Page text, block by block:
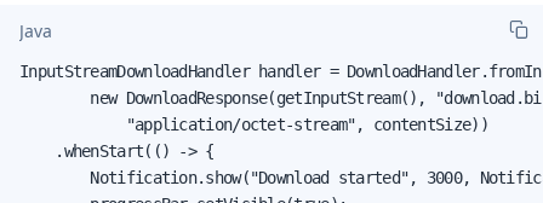
Java
InputStreamDownloadHandler handler =
new DownloadResponse(getInputStream(),
            "application/octet-stream", contentSize))
    .whenStart(() -> {
Notification.show("Download started", 3000,